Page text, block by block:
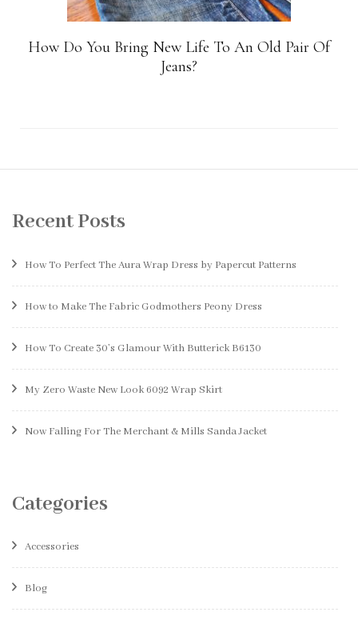
How Do You Bring New Life To An Old Pair Of
Jeans?
Recent Posts
How To Perfect The Aura Wrap Dress by Papercut Patterns
How to Make The Fabric Godmothers Peony Dress
How To Create 30’s Glamour With Butterick B6130
My Zero Waste New Look 6092 Wrap Skirt
Now Falling For The Merchant & Mills Sanda Jacket
Categories
Accessories
Blog